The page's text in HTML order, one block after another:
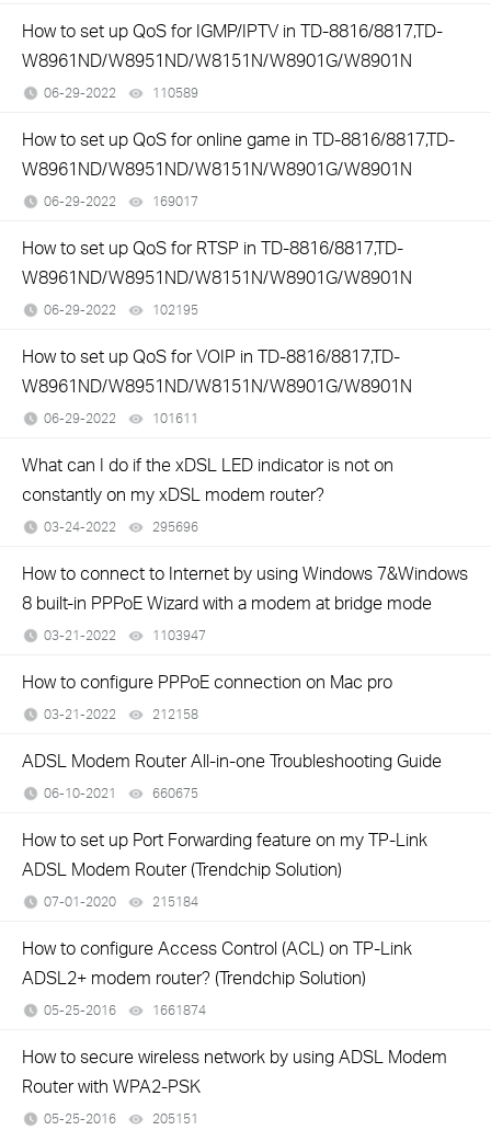
How to set up QoS for IGMP/IPTV in TD-8816/8817,TD-
W8961ND/W8951ND/W8151N/W8901G/W8901N
06-29-2022 110589
How to set up QoS for online game in TD-8816/8817,TD-
W8961ND/W8951ND/W8151N/W8901G/W8901N
06-29-2022 169017
How to set up QoS for RTSP in TD-8816/8817,TD-
W8961ND/W8951ND/W8151N/W8901G/W8901N
06-29-2022 102195
How to set up QoS for VOIP in TD-8816/8817,TD-
W8961ND/W8951ND/W8151N/W8901G/W8901N
06-29-2022 101611
What can I do if the xDSL LED indicator is not on
constantly on my xDSL modem router?
03-24-2022 295696
How to connect to Internet by using Windows 7&Windows
8 built-in PPPoE Wizard with a modem at bridge mode
03-21-2022 1103947
How to configure PPPoE connection on Mac pro
03-21-2022 212158
ADSL Modem Router All-in-one Troubleshooting Guide
06-10-2021 660675
How to set up Port Forwarding feature on my TP-Link
ADSL Modem Router (Trendchip Solution)
07-01-2020 215184
How to configure Access Control (ACL) on TP-Link
ADSL2+ modem router? (Trendchip Solution)
05-25-2016 1661874
How to secure wireless network by using ADSL Modem
Router with WPA2-PSK
05-25-2016 205151